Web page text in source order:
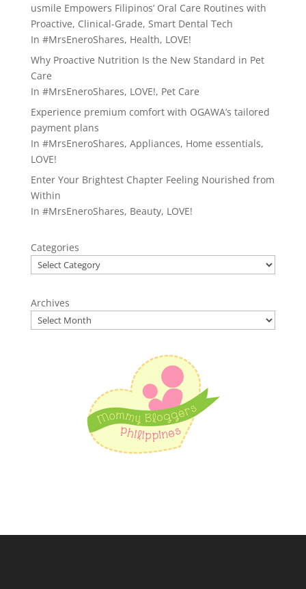
usmile Empowers Filipinos’ Oral Care Routines with
Proactive, Clinical-Grade, Smart Dental Tech
In #MrsEneroShares, Health, LOVE!
Why Proactive Nutrition Is the New Standard in Pet
Care
In #MrsEneroShares, LOVE!, Pet Care
Experience premium comfort with OGAWA’s tailored
payment plans
In #MrsEneroShares, Appliances, Home essentials,
LOVE!
Enter Your Brightest Chapter Feeling Nourished from
Within
In #MrsEneroShares, Beauty, LOVE!
Categories
Archives